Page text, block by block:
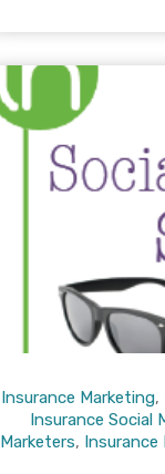
Insurance Marketing,
Insurance Social
Marketers, Insurance